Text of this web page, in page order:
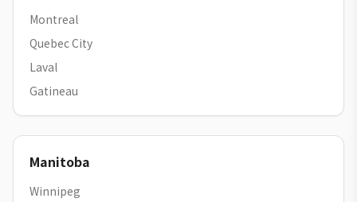
Montreal
Quebec City
Laval
Gatineau
Manitoba
Winnipeg